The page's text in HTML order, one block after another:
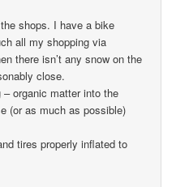
shops. I have a bike
all my shopping via
there isn’t any snow on the
close.
organic matter into the
(or as much as possible)
tires properly inflated to